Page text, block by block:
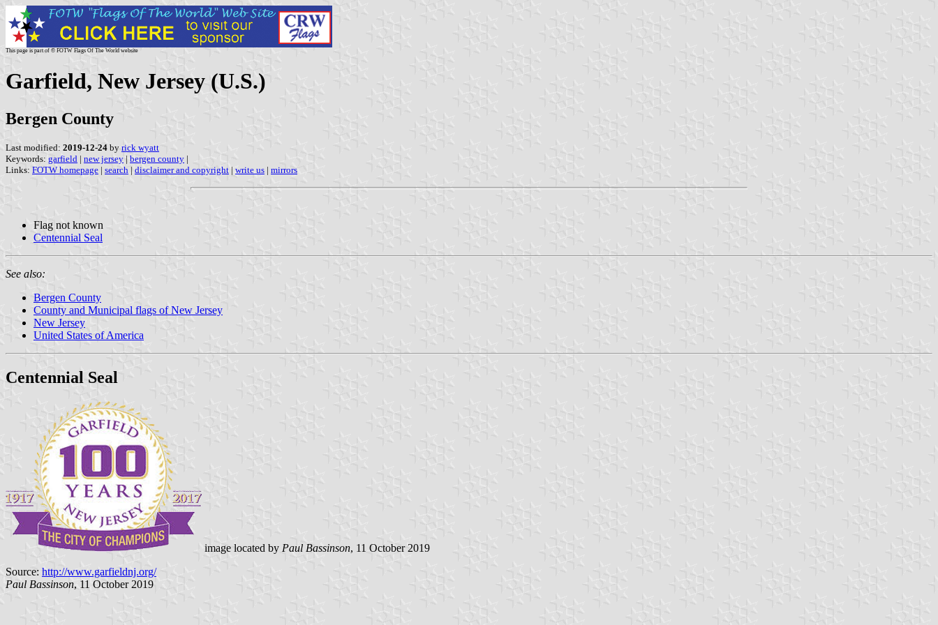
This page is part of © FOTW Flags Of The World website
Garfield, New Jersey (U.S.)
Bergen County
Last modified: 2019-12-24 by rick wyatt
Keywords: garfield | new jersey | bergen county |
Links: FOTW homepage | search | disclaimer and copyright | write us | mirrors
Flag not known
Centennial Seal
See also:
Bergen County
County and Municipal flags of New Jersey
New Jersey
United States of America
Centennial Seal
image located by Paul Bassinson, 11 October 2019
Source: http://www.garfieldnj.org/
Paul Bassinson, 11 October 2019